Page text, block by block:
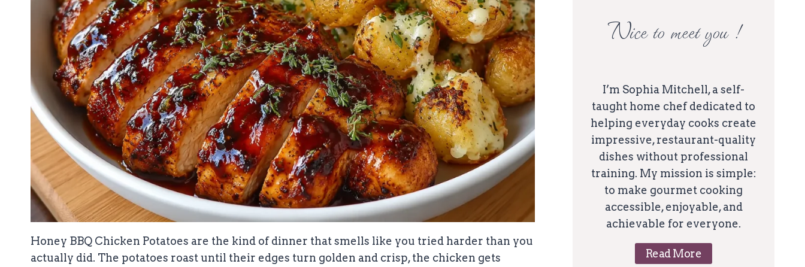
Honey BBQ Chicken Potatoes are the kind of dinner that smells like you tried harder than you
actually did. The potatoes roast until their edges turn golden and crisp, the chicken gets
Nice to meet you !
I’m Sophia Mitchell, a self-
taught home chef dedicated to
helping everyday cooks create
impressive, restaurant-quality
dishes without professional
training. My mission is simple:
to make gourmet cooking
accessible, enjoyable, and
achievable for everyone.
Read More